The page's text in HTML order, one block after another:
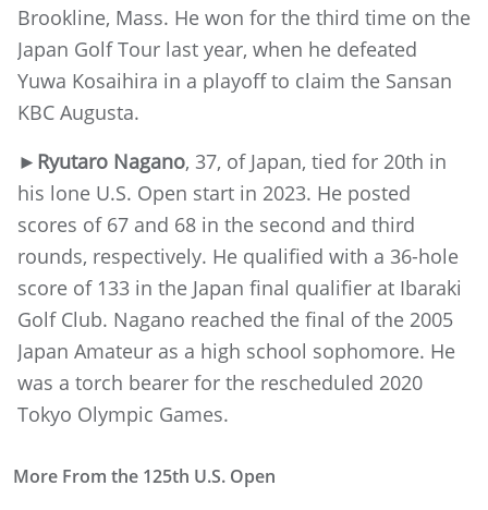
Brookline, Mass. He won for the third time on the
Japan Golf Tour last year, when he defeated
Yuwa Kosaihira in a playoff to claim the Sansan
KBC Augusta.
►Ryutaro Nagano, 37, of Japan, tied for 20th in
his lone U.S. Open start in 2023. He posted
scores of 67 and 68 in the second and third
rounds, respectively. He qualified with a 36-hole
score of 133 in the Japan final qualifier at Ibaraki
Golf Club. Nagano reached the final of the 2005
Japan Amateur as a high school sophomore. He
was a torch bearer for the rescheduled 2020
Tokyo Olympic Games.
More From the 125th U.S. Open